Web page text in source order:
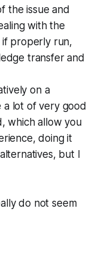
the issue and
with the
if properly run,
transfer and
on a
lot of very good
which allow you
doing it
but I
do not seem